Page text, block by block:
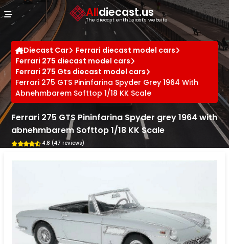
Alldiecast.us
The diecast enthusiast's website
Diecast Car
Ferrari diecast model cars
Ferrari 275 diecast model cars
Ferrari 275 Gts diecast model cars
Ferrari 275 GTS Pininfarina Spyder Grey 1964 With
Abnehmbarem Softtop 1/18 KK Scale
Ferrari 275 GTS Pininfarina Spyder grey 1964 with
abnehmbarem Softtop 1/18 KK Scale
4.8 (47 reviews)
Cookies management panel